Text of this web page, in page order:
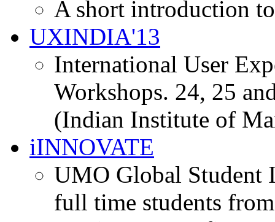
A short introduction
UXINDIA'13
International User
Workshops. 24, 25
(Indian Institute of
iINNOVATE
UMO Global Student
full time students